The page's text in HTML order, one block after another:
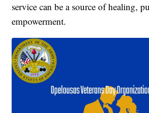
service can be a source of healing,
empowerment.